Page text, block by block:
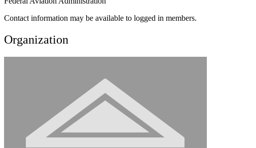
Contact information may be available to logged in members.
Organization